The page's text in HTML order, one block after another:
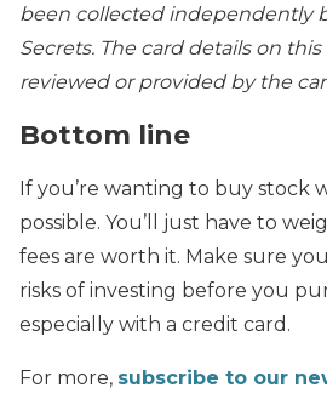
been collected independently
Secrets. The card details on
reviewed or provided by the
Bottom line
If you’re wanting to buy stock
possible. You’ll just have to
fees are worth it. Make sure
risks of investing before you
especially with a credit card.
For more, subscribe to our